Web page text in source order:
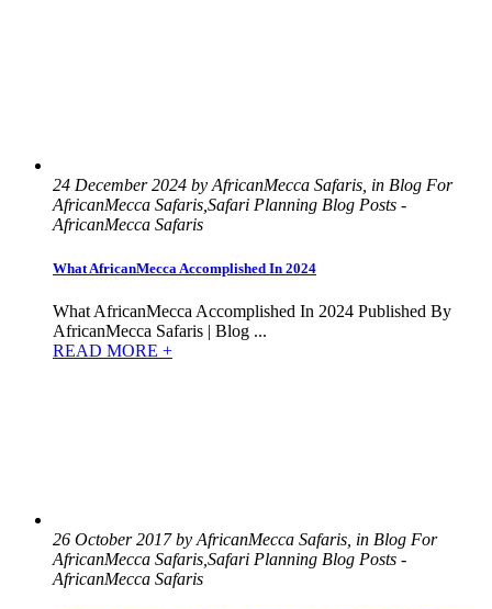
24 December 2024 by AfricanMecca Safaris, in Blog For
AfricanMecca Safaris,Safari Planning Blog Posts -
AfricanMecca Safaris
What AfricanMecca Accomplished In 2024
What AfricanMecca Accomplished In 2024 Published By
AfricanMecca Safaris | Blog ...
READ MORE +
26 October 2017 by AfricanMecca Safaris, in Blog For
AfricanMecca Safaris,Safari Planning Blog Posts -
AfricanMecca Safaris